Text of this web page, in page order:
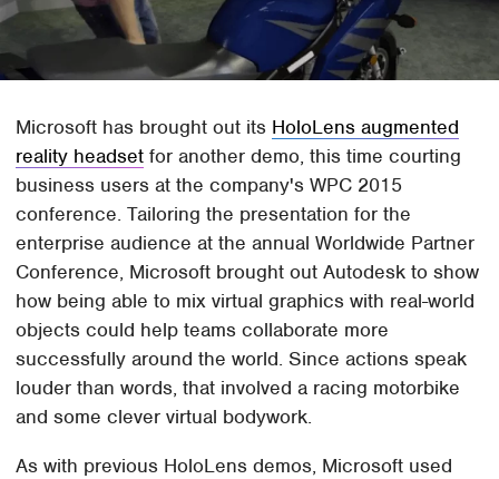
Microsoft has brought out its HoloLens augmented
reality headset for another demo, this time courting
business users at the company's WPC 2015
conference. Tailoring the presentation for the
enterprise audience at the annual Worldwide Partner
Conference, Microsoft brought out Autodesk to show
how being able to mix virtual graphics with real-world
objects could help teams collaborate more
successfully around the world. Since actions speak
louder than words, that involved a racing motorbike
and some clever virtual bodywork.
As with previous HoloLens demos, Microsoft used